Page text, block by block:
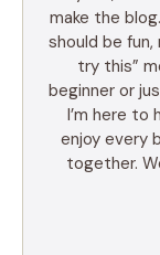
make the
should be fun,
try this”
beginner or
I’m here to
enjoy every
together.